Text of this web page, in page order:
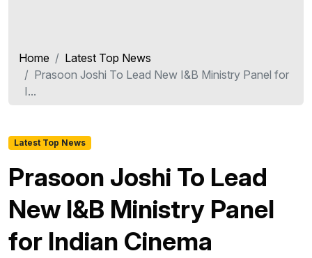
Home
Latest Top News
Prasoon Joshi To Lead New I&B Ministry Panel for
I...
Latest Top News
Prasoon Joshi To Lead
New I&B Ministry Panel
for Indian Cinema